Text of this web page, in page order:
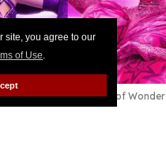
site, you agree to our
of Use.
Crystal Methyd World of Wonder